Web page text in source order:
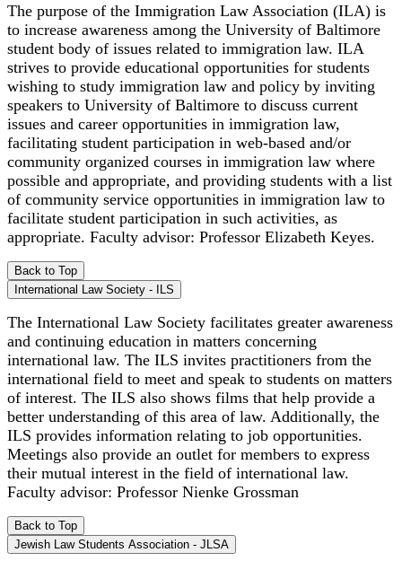
The purpose of the Immigration Law Association (ILA) is
to increase awareness among the University of Baltimore
student body of issues related to immigration law. ILA
strives to provide educational opportunities for students
wishing to study immigration law and policy by inviting
speakers to University of Baltimore to discuss current
issues and career opportunities in immigration law,
facilitating student participation in web-based and/or
community organized courses in immigration law where
possible and appropriate, and providing students with a list
of community service opportunities in immigration law to
facilitate student participation in such activities, as
appropriate. Faculty advisor: Professor Elizabeth Keyes.
Back to Top
International Law Society - ILS
The International Law Society facilitates greater awareness
and continuing education in matters concerning
international law. The ILS invites practitioners from the
international field to meet and speak to students on matters
of interest. The ILS also shows films that help provide a
better understanding of this area of law. Additionally, the
ILS provides information relating to job opportunities.
Meetings also provide an outlet for members to express
their mutual interest in the field of international law.
Faculty advisor: Professor Nienke Grossman
Back to Top
Jewish Law Students Association - JLSA